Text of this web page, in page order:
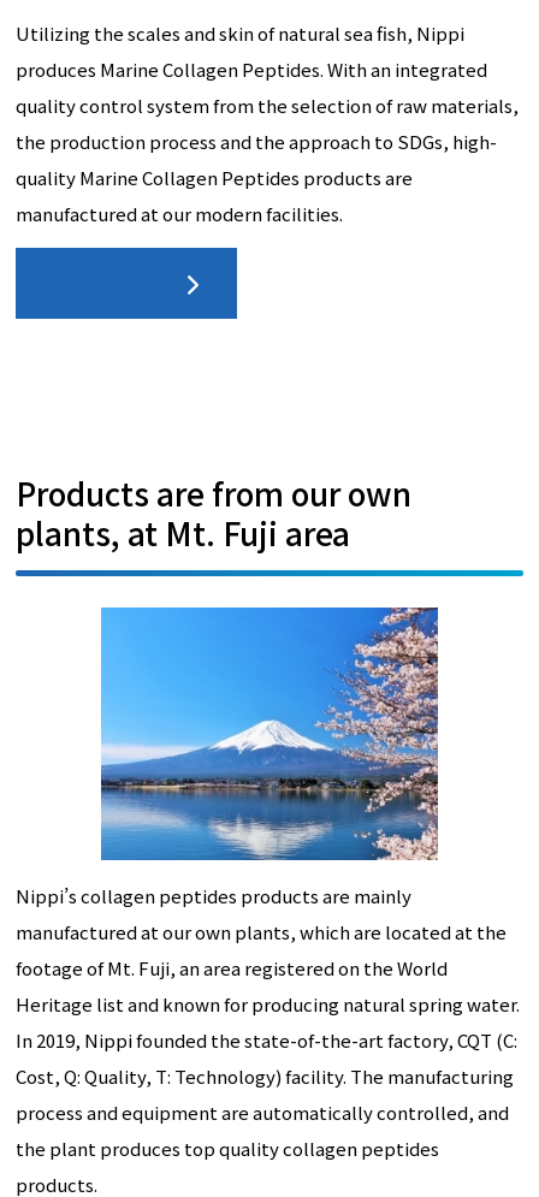
Utilizing the scales and skin of natural sea fish, Nippi
produces Marine Collagen Peptides. With an integrated
quality control system from the selection of raw materials,
the production process and the approach to SDGs, high-
quality Marine Collagen Peptides products are
manufactured at our modern facilities.
Products are from our own
plants, at Mt. Fuji area
Nippi’s collagen peptides products are mainly
manufactured at our own plants, which are located at the
footage of Mt. Fuji, an area registered on the World
Heritage list and known for producing natural spring water.
In 2019, Nippi founded the state-of-the-art factory, CQT (C:
Cost, Q: Quality, T: Technology) facility. The manufacturing
process and equipment are automatically controlled, and
the plant produces top quality collagen peptides
products.